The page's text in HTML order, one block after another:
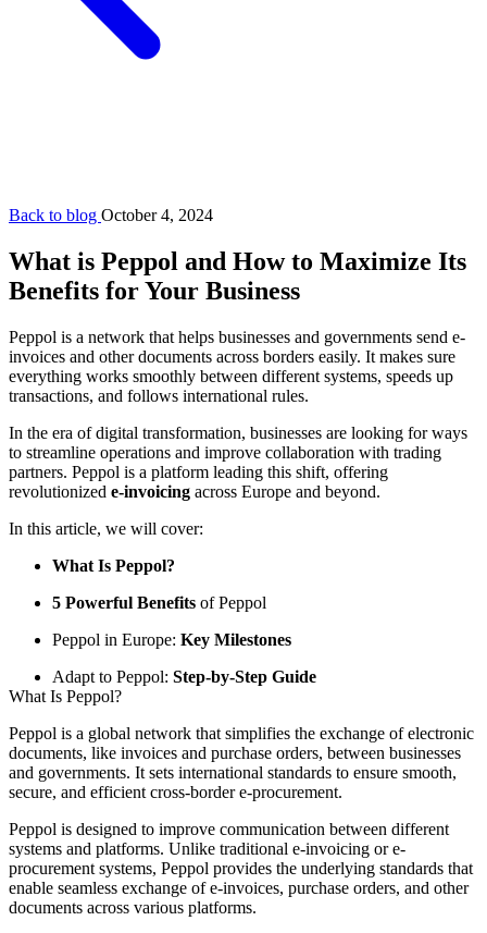
Back to blog October 4, 2024
What is Peppol and How to Maximize Its
Benefits for Your Business
Peppol is a network that helps businesses and governments send e-
invoices and other documents across borders easily. It makes sure
everything works smoothly between different systems, speeds up
transactions, and follows international rules.
In the era of digital transformation, businesses are looking for ways
to streamline operations and improve collaboration with trading
partners. Peppol is a platform leading this shift, offering
revolutionized e-invoicing across Europe and beyond.
In this article, we will cover:
What Is Peppol?
5 Powerful Benefits of Peppol
Peppol in Europe: Key Milestones
Adapt to Peppol: Step-by-Step Guide
What Is Peppol?
Peppol is a global network that simplifies the exchange of electronic
documents, like invoices and purchase orders, between businesses
and governments. It sets international standards to ensure smooth,
secure, and efficient cross-border e-procurement.
Peppol is designed to improve communication between different
systems and platforms. Unlike traditional e-invoicing or e-
procurement systems, Peppol provides the underlying standards that
enable seamless exchange of e-invoices, purchase orders, and other
documents across various platforms.